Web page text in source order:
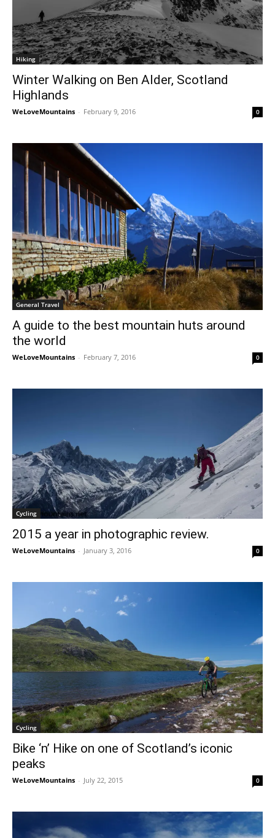
Hiking
Winter Walking on Ben Alder, Scotland
Highlands
WeLoveMountains - February 9, 2016 0
General Travel
A guide to the best mountain huts around
the world
WeLoveMountains - February 7, 2016 0
Cycling
2015 a year in photographic review.
WeLoveMountains - January 3, 2016 0
Cycling
Bike ‘n’ Hike on one of Scotland’s iconic
peaks
WeLoveMountains - July 22, 2015 0